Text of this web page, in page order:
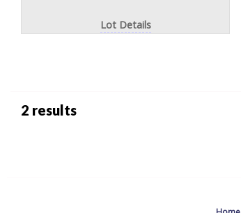
Lot Details
2 results